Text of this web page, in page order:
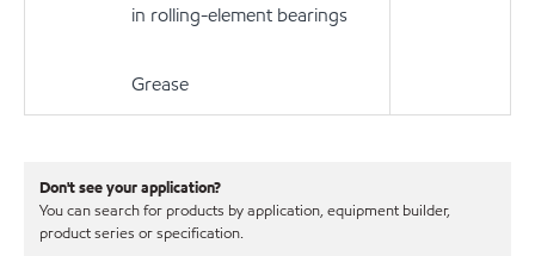
in rolling-element bearings
Grease
Don't see your application?
You can search for products by application, equipment builder,
product series or specification.